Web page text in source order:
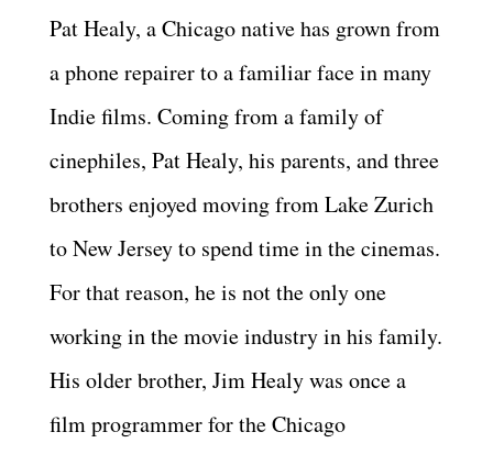
Pat Healy, a Chicago native has grown from
a phone repairer to a familiar face in many
Indie films. Coming from a family of
cinephiles, Pat Healy, his parents, and three
brothers enjoyed moving from Lake Zurich
to New Jersey to spend time in the cinemas.
For that reason, he is not the only one
working in the movie industry in his family.
His older brother, Jim Healy was once a
film programmer for the Chicago